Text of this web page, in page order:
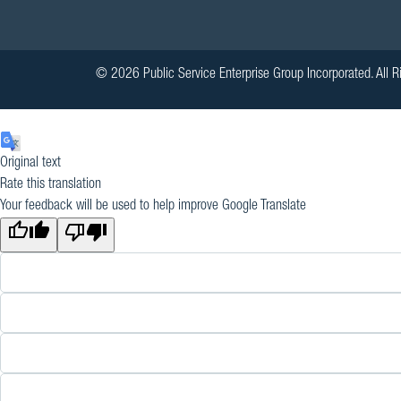
© 2026 Public Service Enterprise Group Incorporated. All
Original text
Rate this translation
Your feedback will be used to help improve Google Translate